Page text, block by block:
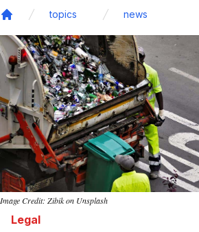
topics news
Image Credit: Zibik on Unsplash
Legal